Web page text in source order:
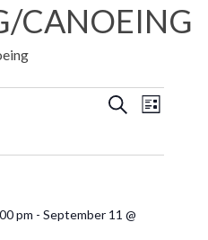
CANOEING
Events
Search
SEARCH
LIST
pm - September 11 @